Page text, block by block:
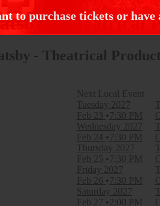
to purchase tickets or
- Theatrical
- Theatrical
Tuesday
2027
Feb 23
7:30 PM
Wednesday
2027
Feb 24
7:30 PM
Thursday
2027
Feb 25
7:30 PM
Friday
2027
Feb 26
7:30 PM
Saturday
2027
Feb 27
2:00 PM